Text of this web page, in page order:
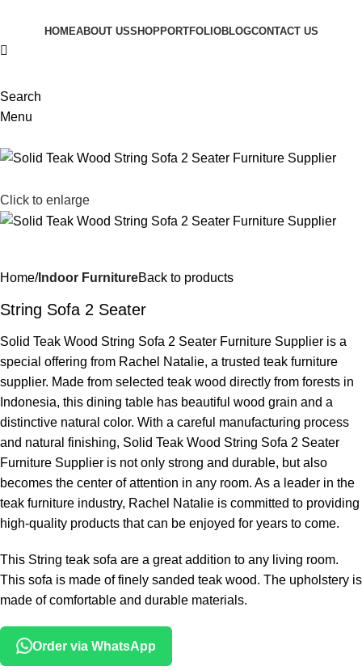
HOMEABOUT USSHOPPORTFOLIOBLOGCONTACT US
Search
Menu
Click to enlarge
Home Indoor FurnitureBack to products
String Sofa 2 Seater
Solid Teak Wood String Sofa 2 Seater Furniture Supplier is a
special offering from Rachel Natalie, a trusted teak furniture
supplier. Made from selected teak wood directly from forests in
Indonesia, this dining table has beautiful wood grain and a
distinctive natural color. With a careful manufacturing process
and natural finishing, Solid Teak Wood String Sofa 2 Seater
Furniture Supplier is not only strong and durable, but also
becomes the center of attention in any room. As a leader in the
teak furniture industry, Rachel Natalie is committed to providing
high-quality products that can be enjoyed for years to come.
This String teak sofa are a great addition to any living room.
This sofa is made of finely sanded teak wood. The upholstery is
made of comfortable and durable materials.
Order via WhatsApp